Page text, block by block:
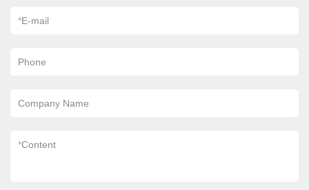
*E-mail
Phone
Company Name
*Content